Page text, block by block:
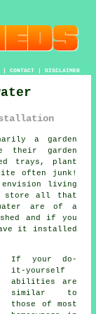
CONTACT| DISCLAIMER
a garden
their garden
trays, plant
often junk!
envision living
store all that
are of a
and if you
it installed
If your do-
it-yourself
abilities are
similar to
those of most